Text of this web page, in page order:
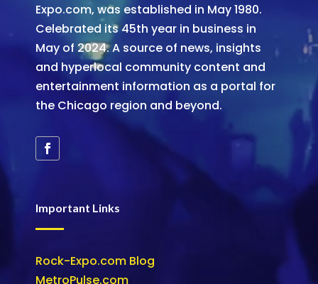
Expo.com, was established in May 1980.
Celebrated its 45th year in business in
May of 2024. A source of news, insights
and hyperlocal community content and
entertainment information as a portal for
the Chicago region and beyond.
Important Links
Rock-Expo.com Blog
MetroPulse.com